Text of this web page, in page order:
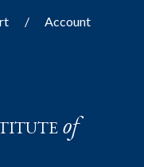
Account
of